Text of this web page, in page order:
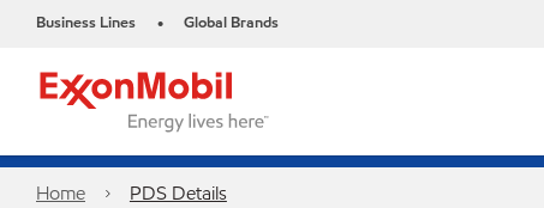
Business Lines • Global Brands
Home PDS Details